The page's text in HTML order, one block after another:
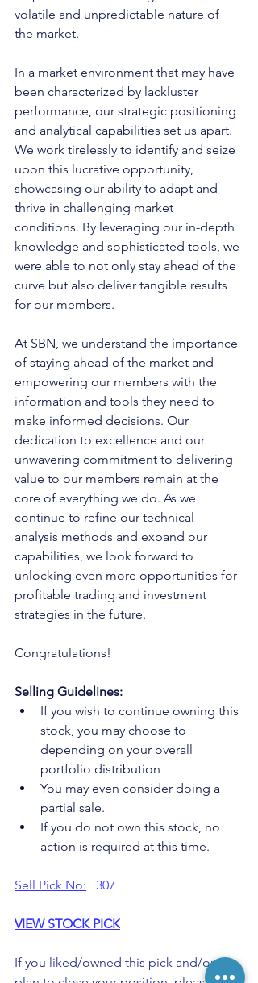
volatile and unpredictable nature of
the market.
In a market environment that may have
been characterized by lackluster
performance, our strategic positioning
and analytical capabilities set us apart.
We work tirelessly to identify and seize
upon this lucrative opportunity,
showcasing our ability to adapt and
thrive in challenging market
conditions. By leveraging our in-depth
knowledge and sophisticated tools, we
were able to not only stay ahead of the
curve but also deliver tangible results
for our members.
At SBN, we understand the importance
of staying ahead of the market and
empowering our members with the
information and tools they need to
make informed decisions. Our
dedication to excellence and our
unwavering commitment to delivering
value to our members remain at the
core of everything we do. As we
continue to refine our technical
analysis methods and expand our
capabilities, we look forward to
unlocking even more opportunities for
profitable trading and investment
strategies in the future.
Congratulations!
Selling Guidelines:
If you wish to continue owning this
stock, you may choose to
depending on your overall
portfolio distribution
You may even consider doing a
partial sale.
If you do not own this stock, no
action is required at this time.
Sell Pick No:
   307
VIEW STOCK PICK
If you liked/owned this pick and/or